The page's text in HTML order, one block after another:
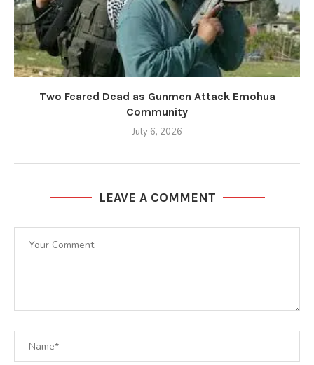
Two Feared Dead as Gunmen Attack Emohua
Community
July 6, 2026
LEAVE A COMMENT